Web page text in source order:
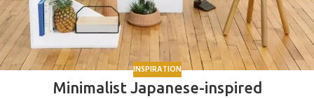
INSPIRATION
Minimalist Japanese-inspired